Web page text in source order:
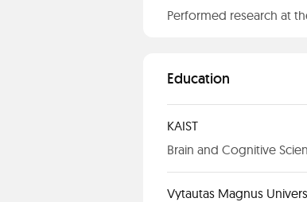
Performed research at
Education
KAIST
Brain and Cognitive
Vytautas Magnus